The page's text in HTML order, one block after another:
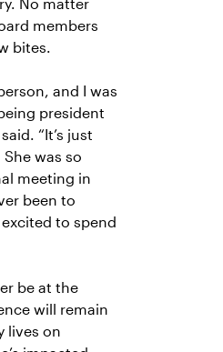
No matter
members
bites.
and I was
president
“It’s just
was so
meeting in
been to
to spend
be at the
will remain
lives on